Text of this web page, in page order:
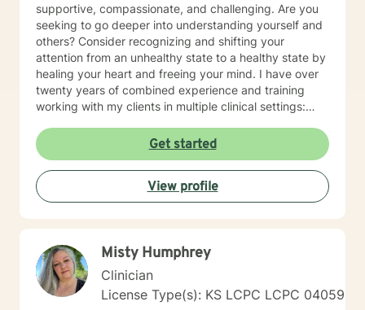
supportive, compassionate, and challenging. Are you
seeking to go deeper into understanding yourself and
others? Consider recognizing and shifting your
attention from an unhealthy state to a healthy state by
healing your heart and freeing your mind. I have over
twenty years of combined experience and training
working with my clients in multiple clinical settings:
Management Care, and the Department of Veteran’s
Affairs. I am excited to have the opportunity to know
you! Specialties: • Buddhist Psychology • Complex
Trauma • Life Cycle Transitions • Military Cultural •
Marriage, Couples and Family Therapy • Terminal
Issues, Integrated Health Care, and Crisis Intervention
Clinical approaches: Mindfulness-based Cognitive
Therapy, Meditation, Mindfulness-based Pain
management and Stress Reduction, Loving Kindness,
Get started
View profile
Misty Humphrey
Clinician
License Type(s): KS LCPC LCPC 04059